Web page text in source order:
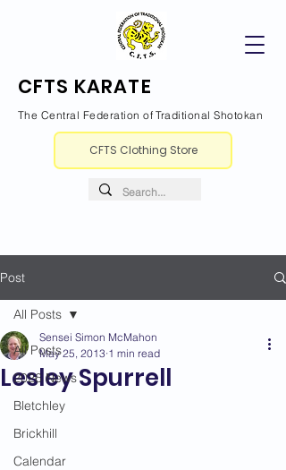
CFTS KARATE
The Central Federation of Traditional Shotokan
CFTS Clothing Store
Post
All Posts
2026 News
Bletchley
Brickhill
Calendar
All Posts
Lesley Spurrell
Sensei Simon McMahon
May 25, 2013 1 min read